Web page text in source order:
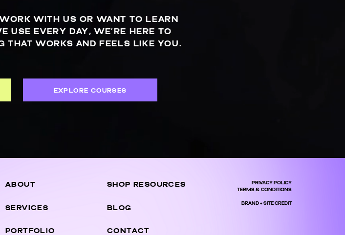
WITH US OR WANT TO LEARN
USE EVERY DAY, WE’RE HERE TO
THAT WORKS AND FEELS LIKE YOU.
EXPLORE COURSES
CONTACT
PRIVACY POLICY
TERMS & CONDITIONS
BRAND + SITE CREDIT
BLOG
PORTFOLIO
ABOUT
SERVICES
SHOP RESOURCES